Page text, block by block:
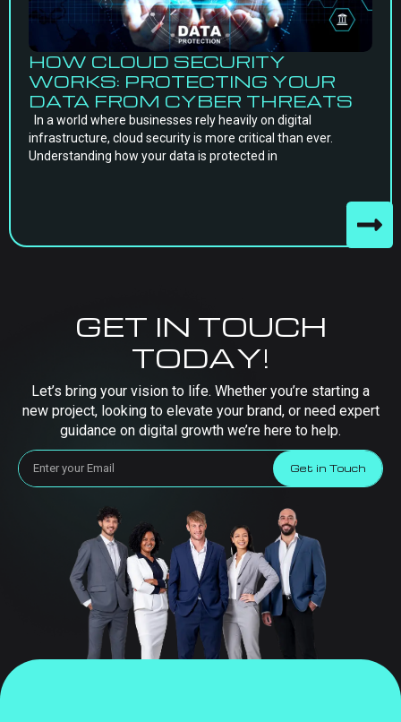
HOW CLOUD SECURITY
WORKS: PROTECTING YOUR
DATA FROM CYBER THREATS
In a world where businesses rely heavily on digital
infrastructure, cloud security is more critical than ever.
Understanding how your data is protected in
GET IN TOUCH
TODAY!
Let’s bring your vision to life. Whether you’re starting a
new project, looking to elevate your brand, or need expert
guidance on digital growth we’re here to help.
Get in Touch